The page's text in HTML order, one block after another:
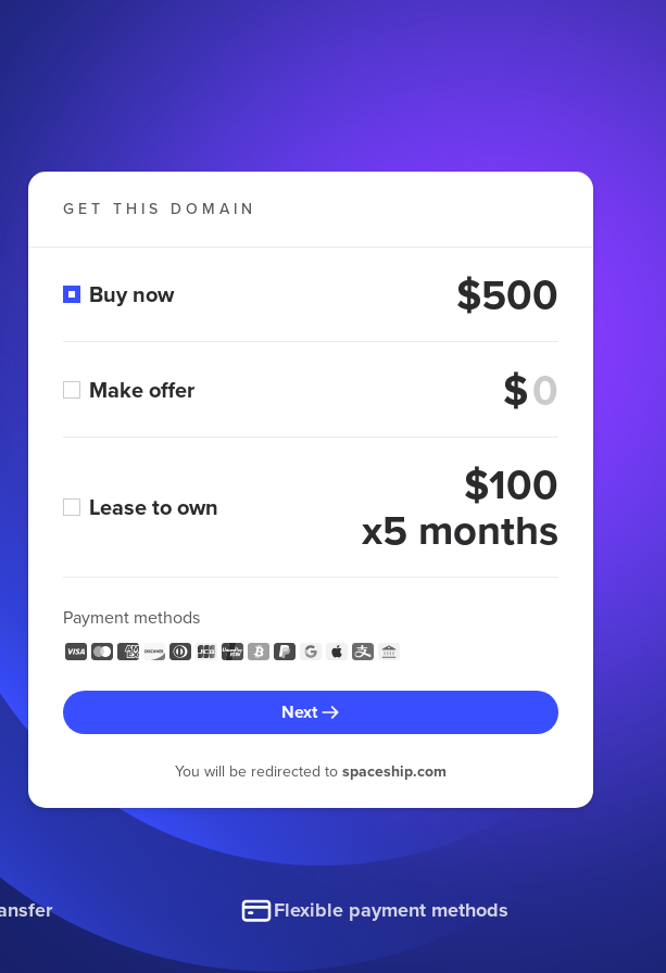
GET THIS DOMAIN
Buy now $500
Make offer $
Lease to own $100
x5 months
Payment methods
Next
You will be redirected to spaceship.com
Flexible payment methods